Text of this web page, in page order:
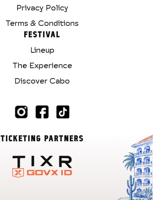
Privacy Policy
Terms & Conditions
FESTIVAL
Lineup
The Experience
Discover Cabo
TICKETING PARTNERS